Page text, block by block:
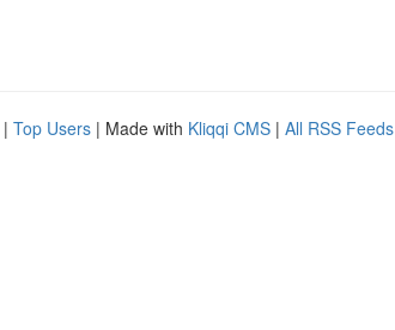
| Top Users | Made with Kliqqi CMS | All RSS Feeds